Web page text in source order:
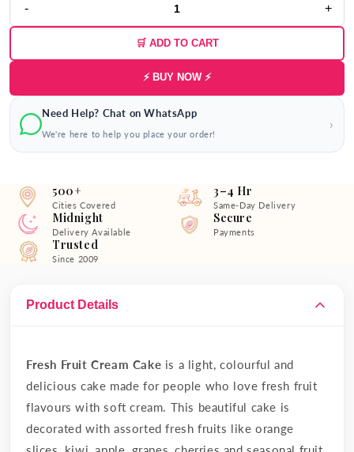
- +
🛒 ADD TO CART
⚡ BUY NOW ⚡
Need Help? Chat on WhatsApp
We're here to help you place your order!
›
500+
Cities Covered
3–4 Hr
Same-Day Delivery
Midnight
Delivery Available
Secure
Payments
Trusted
Since 2009
Product Details
Fresh Fruit Cream Cake is a light, colourful and
delicious cake made for people who love fresh fruit
flavours with soft cream. This beautiful cake is
decorated with assorted fresh fruits like orange